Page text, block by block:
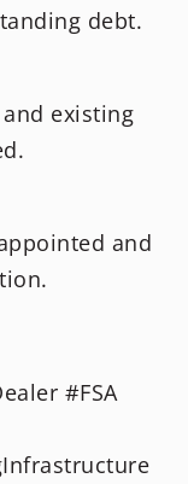
debt.
existing
and
#FSA